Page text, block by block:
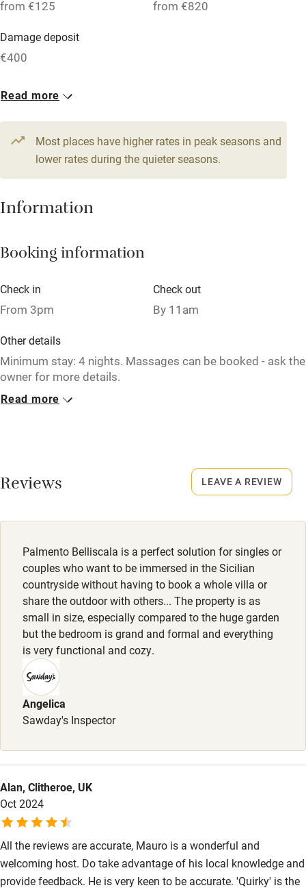
Free parking nearby
WiFi
Television
Central heating
Hob
Paid parking nearby
Relaxation areas
Tennis court
Microwave oven
No smoking
Owner has pets
Pets welcome
Family friendly
Baby monitor
Books and toys
Children welcome
Babies welcome
High chair
Fire guard
Cot available
Nearby
from €125 from €820
Damage deposit
€400
1 House for 3
2 beds2 bedrooms
Read more
Most places have higher rates in peak seasons and
lower rates during the quieter seasons.
Information
Booking information
Check in
From 3pm
Check out
By 11am
Other details
Minimum stay: 4 nights. Massages can be booked - ask the
owner for more details.
Closed
This property is part of a working farm or vineyard.
Read more
Reviews
Palmento Belliscala is a perfect solution for singles or
couples who want to be immersed in the Sicilian
countryside without having to book a whole villa or
share the outdoor with others... The property is as
small in size, especially compared to the huge garden
but the bedroom is grand and formal and everything
is very functional and cozy.
Angelica
Sawday's Inspector
Alan, Clitheroe, UK
Oct 2024
All the reviews are accurate, Mauro is a wonderful and
welcoming host. Do take advantage of his local knowledge and
provide feedback. He is very keen to be accurate. 'Quirky' is the
LEAVE A REVIEW